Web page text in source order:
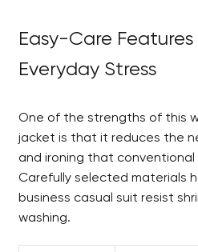
Easy-Care
Everyday Stress
One of the strengths of this
jacket is that it reduces the
and ironing that
Carefully selected materials
business casual suit resist
washing.